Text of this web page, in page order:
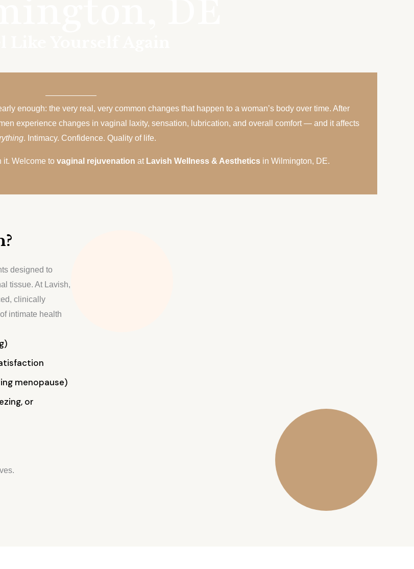
enough: the very real, very common changes that happen to a woman’s body over time. After
experience changes in vaginal laxity, sensation, lubrication, and overall comfort — and it affects
. Intimacy. Confidence. Quality of life.
it. Welcome to vaginal rejuvenation at Lavish Wellness & Aesthetics in Wilmington, DE.
designed to
tissue. At Lavish,
clinically
intimate health
menopause)
or